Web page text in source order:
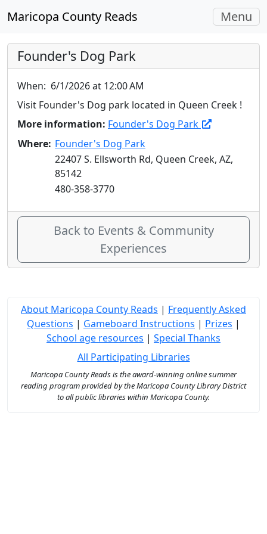
Maricopa County Reads Toggle
Menu
Founder's Dog Park
When: 6/1/2026 at 12:00 AM
Visit Founder's Dog park located in Queen Creek !
More information: Founder's Dog Park
Where: Founder's Dog Park
22407 S. Ellsworth Rd, Queen Creek, AZ,
85142
480-358-3770
Back to Events & Community
Experiences
About Maricopa County Reads | Frequently Asked
Questions | Gameboard Instructions | Prizes |
School age resources | Special Thanks
All Participating Libraries
Maricopa County Reads is the award-winning online summer
reading program provided by the Maricopa County Library District
to all public libraries within Maricopa County.